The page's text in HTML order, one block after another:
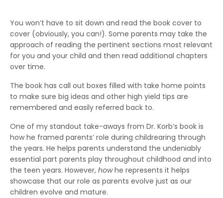
You won’t have to sit down and read the book cover to
cover (obviously, you can!). Some parents may take the
approach of reading the pertinent sections most relevant
for you and your child and then read additional chapters
over time.
The book has call out boxes filled with take home points
to make sure big ideas and other high yield tips are
remembered and easily referred back to.
One of my standout take-aways from Dr. Korb’s book is
how he framed parents’ role during childrearing through
the years. He helps parents understand the undeniably
essential part parents play throughout childhood and into
the teen years. However, howhe represents it helps
showcase that our role as parents evolve just as our
children evolve and mature.